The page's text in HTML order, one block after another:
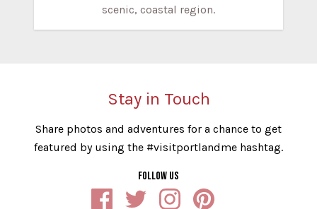
scenic, coastal region.
Stay in Touch
Share photos and adventures for a chance to get
featured by using the #visitportlandme hashtag.
FOLLOW US